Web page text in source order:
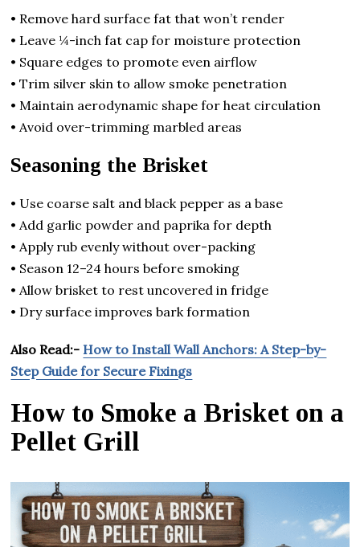
• Remove hard surface fat that won’t render
• Leave ¼-inch fat cap for moisture protection
• Square edges to promote even airflow
• Trim silver skin to allow smoke penetration
• Maintain aerodynamic shape for heat circulation
• Avoid over-trimming marbled areas
Seasoning the Brisket
• Use coarse salt and black pepper as a base
• Add garlic powder and paprika for depth
• Apply rub evenly without over-packing
• Season 12–24 hours before smoking
• Allow brisket to rest uncovered in fridge
• Dry surface improves bark formation
Also Read:- How to Install Wall Anchors: A Step-by-
Step Guide for Secure Fixings
How to Smoke a Brisket on a
Pellet Grill